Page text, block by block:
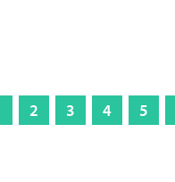
2 3 4 5